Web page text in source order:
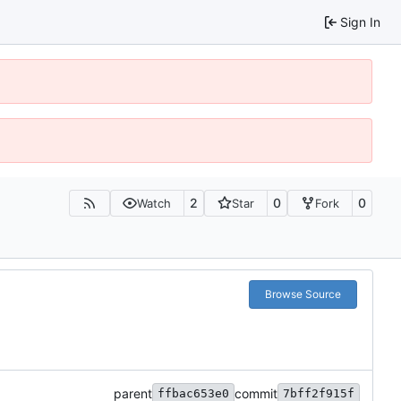
Sign In
Watch 2 Star 0 Fork 0
Browse Source
parent ffbac653e0 commit 7bff2f915f